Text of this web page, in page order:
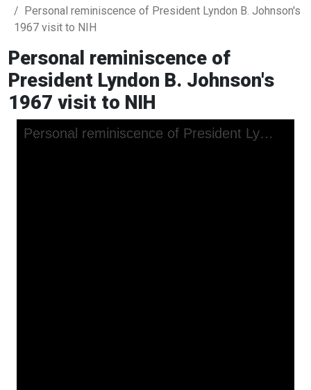
Personal reminiscence of President Lyndon B. Johnson's
1967 visit to NIH
Personal reminiscence of
President Lyndon B. Johnson's
1967 visit to NIH